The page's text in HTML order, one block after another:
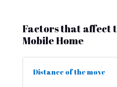
Factors that affect
Mobile Home
Distance of the move